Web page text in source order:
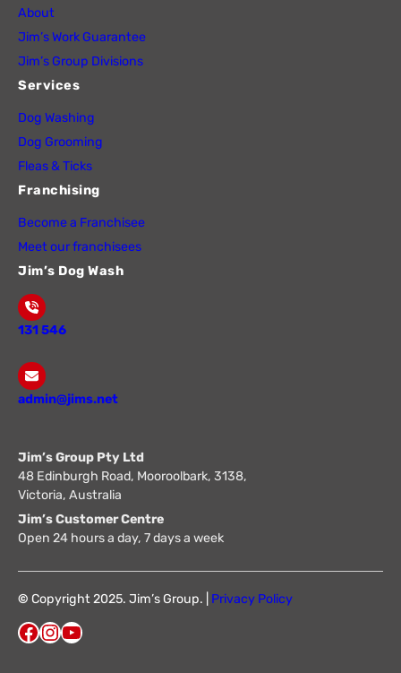
About
Jim’s Work Guarantee
Jim’s Group Divisions
Services
Dog Washing
Dog Grooming
Fleas & Ticks
Franchising
Become a Franchisee
Meet our franchisees
Jim’s Dog Wash
131 546
admin@jims.net
Jim’s Group Pty Ltd
48 Edinburgh Road, Mooroolbark, 3138,
Victoria, Australia
Jim’s Customer Centre
Open 24 hours a day, 7 days a week
© Copyright 2025. Jim’s Group. | Privacy Policy
Facebook InstagramYouTube